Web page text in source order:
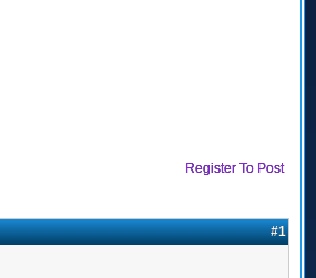
Register To Post
#1